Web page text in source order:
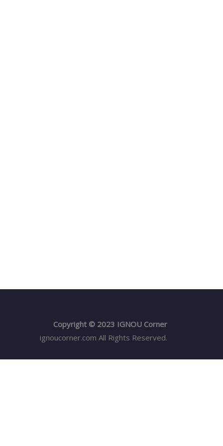
Copyright © 2023 IGNOU Corner
ignoucorner.com All Rights Reserved.